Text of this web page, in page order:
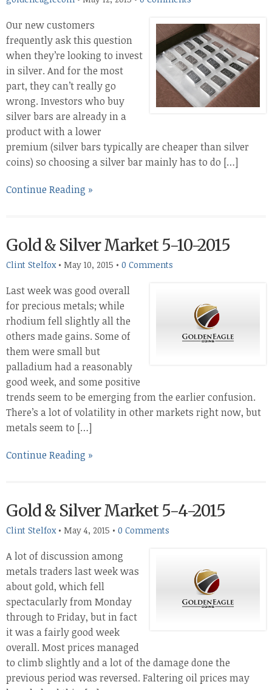
Our new customers
frequently ask this question
when they’re looking to invest
in silver. And for the most
part, they can’t really go
wrong. Investors who buy
silver bars are already in a
product with a lower
premium (silver bars typically are cheaper than silver
coins) so choosing a silver bar mainly has to do […]
Continue Reading »
Gold & Silver Market 5-10-2015
Clint Stelfox• May 10, 2015 • 0 Comments
Last week was good overall
for precious metals; while
rhodium fell slightly all the
others made gains. Some of
them were small but
palladium had a reasonably
good week, and some positive
trends seem to be emerging from the earlier confusion.
There’s a lot of volatility in other markets right now, but
metals seem to […]
Continue Reading »
Gold & Silver Market 5-4-2015
Clint Stelfox• May 4, 2015 • 0 Comments
A lot of discussion among
metals traders last week was
about gold, which fell
spectacularly from Monday
through to Friday, but in fact
it was a fairly good week
overall. Most prices managed
to climb slightly and a lot of the damage done the
previous period was reversed. Faltering oil prices may